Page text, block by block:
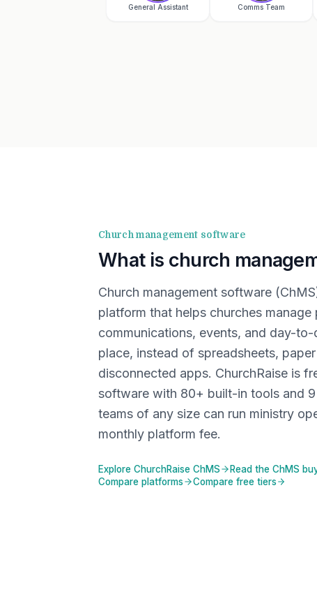
General Assistant Comms Team
Church management software
What is church
Church management software
platform that helps churches manage
communications, events, and day-
place, instead of spreadsheets,
disconnected apps. ChurchRaise is
software with 80+ built-in tools and
teams of any size can run ministry
monthly platform fee.
Explore ChurchRaise ChMS
Read the ChMS
Compare platforms
Compare free tiers